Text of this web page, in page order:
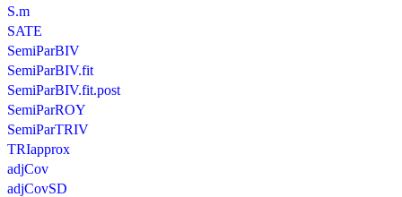
S.m
SATE
SemiParBIV
SemiParBIV.fit
SemiParBIV.fit.post
SemiParROY
SemiParTRIV
TRIapprox
adjCov
adjCovSD